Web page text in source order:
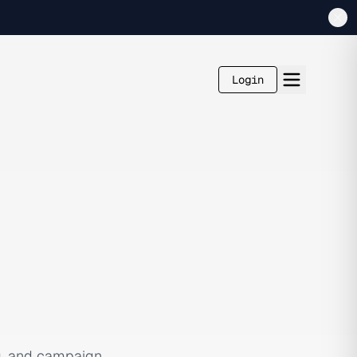
Login